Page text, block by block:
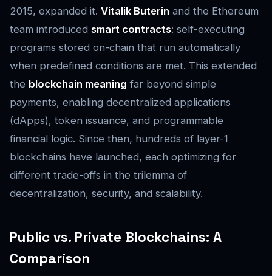
2015, expanded it. Vitalik Buterin and the Ethereum
team introduced smart contracts: self-executing
programs stored on-chain that run automatically
when predefined conditions are met. This extended
the blockchain meaning far beyond simple
payments, enabling decentralized applications
(dApps), token issuance, and programmable
financial logic. Since then, hundreds of layer-1
blockchains have launched, each optimizing for
different trade-offs in the trilemma of
decentralization, security, and scalability.
Public vs. Private Blockchains: A
Comparison